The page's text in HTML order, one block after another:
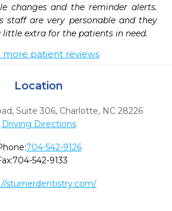
changes and the reminder alerts.
staff are very personable and they
little extra for the patients in need.
more patient reviews
Location
Suite 306, Charlotte, NC 28226
Driving Directions
704-542-9126
704-542-9133
sturnerdentistry.com/